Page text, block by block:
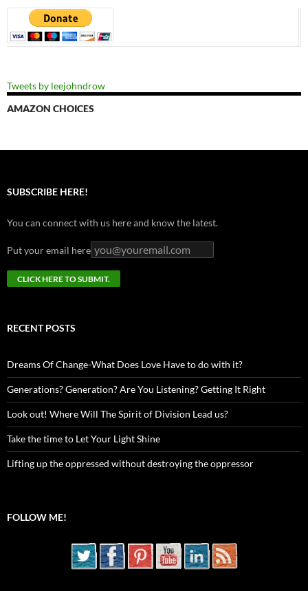
Tweets by leejohndrow
AMAZON CHOICES
SUBSCRIBE HERE!
You can connect with us here and know the latest.
Put your email here
RECENT POSTS
Dreams Of Change-What Does Love Have to do with it?
Generations? Generation? Are You Listening? Getting It Right
Look out! Where Will The Spirit of Division Lead us?
Take the time to Let Your Light Shine
Lifting up the oppressed without destroying the oppressor
FOLLOW ME!